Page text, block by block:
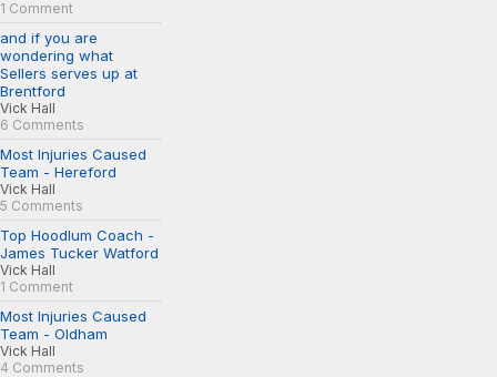
1 Comment
and if you are
wondering what
Sellers serves up at
Brentford
Vick Hall
6 Comments
Most Injuries Caused
Team - Hereford
Vick Hall
5 Comments
Top Hoodlum Coach -
James Tucker Watford
Vick Hall
1 Comment
Most Injuries Caused
Team - Oldham
Vick Hall
4 Comments